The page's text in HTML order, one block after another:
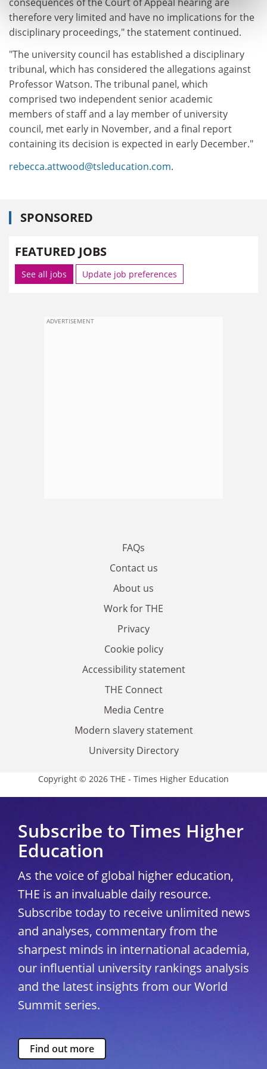
therefore very limited and have no implications for the
disciplinary proceedings," the statement continued.
"The university council has established a disciplinary
tribunal, which has considered the allegations against
Professor Watson. The tribunal panel, which
comprised two independent senior academic
members of staff and a lay member of university
council, met early in November, and a final report
containing its decision is expected in early December."
rebecca.attwood@tsleducation.com.
SPONSORED
FEATURED JOBS
See all jobs Update job preferences
ADVERTISEMENT
FAQs
Contact us
About us
Work for THE
Privacy
Cookie policy
Accessibility statement
THE Connect
Media Centre
Modern slavery statement
University Directory
Copyright © 2026 THE - Times Higher Education
Subscribe to Times Higher
Education
As the voice of global higher education,
THE is an invaluable daily resource.
Subscribe today to receive unlimited news
and analyses, commentary from the
sharpest minds in international academia,
our influential university rankings analysis
and the latest insights from our World
Summit series.
Find out more